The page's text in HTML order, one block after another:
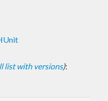
list with versions):